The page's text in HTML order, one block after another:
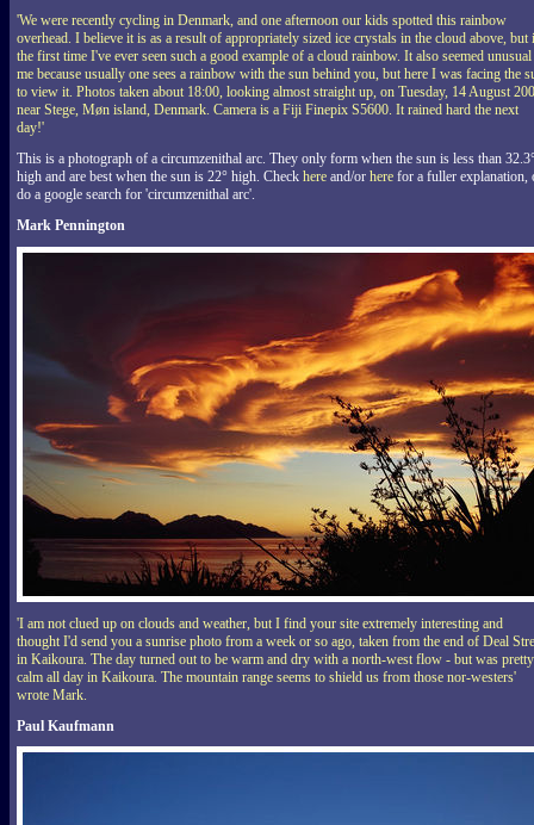
'We were recently cycling in Denmark, and one afternoon our kids spotted this rainbow
overhead. I believe it is as a result of appropriately sized ice crystals in the cloud above, but
the first time I've ever seen such a good example of a cloud rainbow. It also seemed
me because usually one sees a rainbow with the sun behind you, but here I was facing the
to view it. Photos taken about 18:00, looking almost straight up, on Tuesday, 14 August
near Stege, Møn island, Denmark. Camera is a Fiji Finepix S5600. It rained hard the next
day!'
This is a photograph of a circumzenithal arc. They only form when the sun is less than
high and are best when the sun is 22° high. Check here and/or here for a fuller explanation,
do a google search for 'circumzenithal arc'.
Mark Pennington
'I am not clued up on clouds and weather, but I find your site extremely interesting and
thought I'd send you a sunrise photo from a week or so ago, taken from the end of Deal
in Kaikoura. The day turned out to be warm and dry with a north-west flow - but was pretty
calm all day in Kaikoura. The mountain range seems to shield us from those nor-westers'
wrote Mark.
Paul Kaufmann